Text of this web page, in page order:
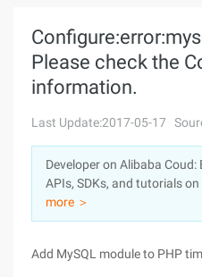
Console
Sign Up
Solutions
Marketplace
Partners
Please check the
information.
Last Update:2017-05-17
Developer on Alibaba
APIs, SDKs, and tutorials
more ＞
Add MySQL module to PHP